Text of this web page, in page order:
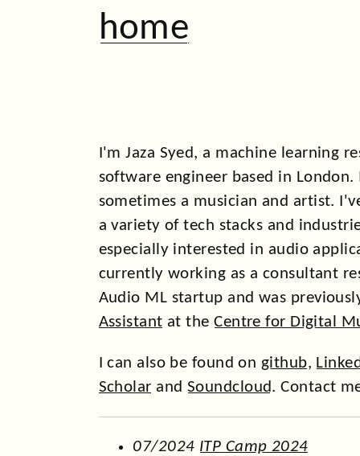
home
I'm Jaza Syed, a machine learning
software engineer based in London.
sometimes a musician and artist.
a variety of tech stacks and
especially interested in audio
currently working as a consultant
Audio ML startup and was
Assistant at theCentre for Digital
I can also be found on github,
Scholar and Soundcloud. Contact
07/2024 ITP Camp 2024